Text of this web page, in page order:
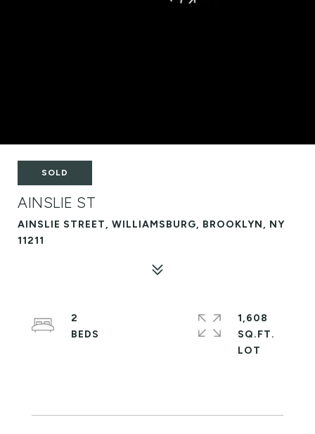
SOLD
AINSLIE ST
AINSLIE STREET, WILLIAMSBURG, BROOKLYN, NY
11211
2
1,608
SQ.FT.